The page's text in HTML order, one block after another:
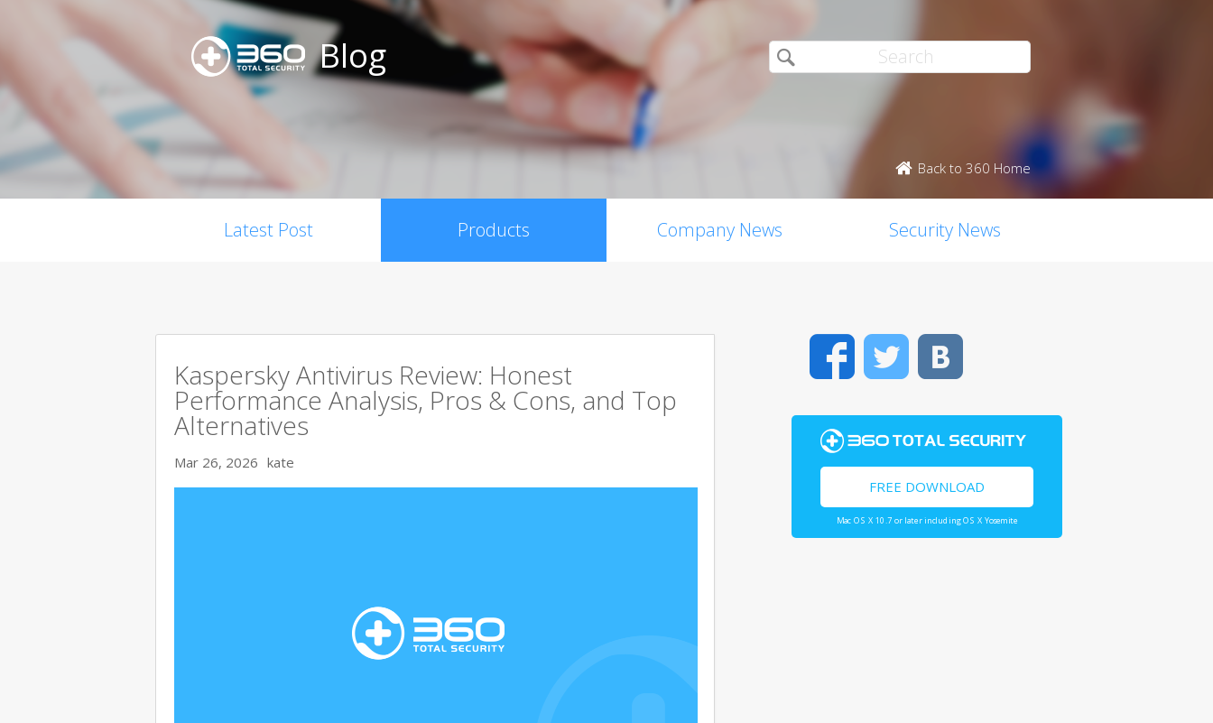
Blog
Back to 360 Home
Latest Post Products Company News Security News
Kaspersky Antivirus Review: Honest
Performance Analysis, Pros & Cons, and Top
Alternatives
Mar 26, 2026 kate
FacebookTwitter
FREE DOWNLOAD
Mac OS X 10.7 or later including OS X Yosemite